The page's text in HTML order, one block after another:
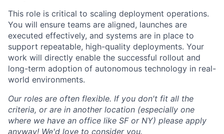
This role is critical to scaling deployment operations.
You will ensure teams are aligned, launches are
executed effectively, and systems are in place to
support repeatable, high-quality deployments. Your
work will directly enable the successful rollout and
long-term adoption of autonomous technology in real-
world environments.
Our roles are often flexible. If you don't fit all the
criteria, or are in another location (especially one
where we have an office like SF or NY) please apply
anyway! We'd love to consider you.